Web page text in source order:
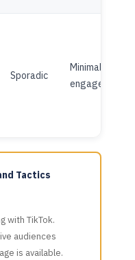
Sporadic
Minimal
engagement
Tactics
with TikTok.
audiences
is available.